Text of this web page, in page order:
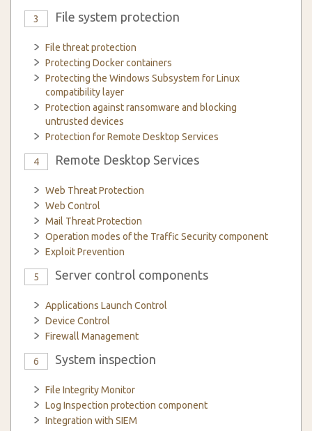
3 File system protection
File threat protection
Protecting Docker containers
Protecting the Windows Subsystem for Linux
compatibility layer
Protection against ransomware and blocking
untrusted devices
Protection for Remote Desktop Services
4 Remote Desktop Services
Web Threat Protection
Web Control
Mail Threat Protection
Operation modes of the Traffic Security component
Exploit Prevention
5 Server control components
Applications Launch Control
Device Control
Firewall Management
6 System inspection
File Integrity Monitor
Log Inspection protection component
Integration with SIEM